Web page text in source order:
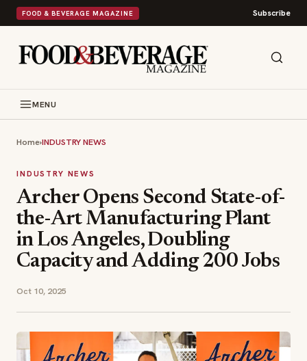
FOOD & BEVERAGE MAGAZINE Subscribe
MENU
Home›INDUSTRY NEWS
INDUSTRY NEWS
Archer Opens Second State-of-
the-Art Manufacturing Plant
in Los Angeles, Doubling
Capacity and Adding 200 Jobs
Oct 10, 2025